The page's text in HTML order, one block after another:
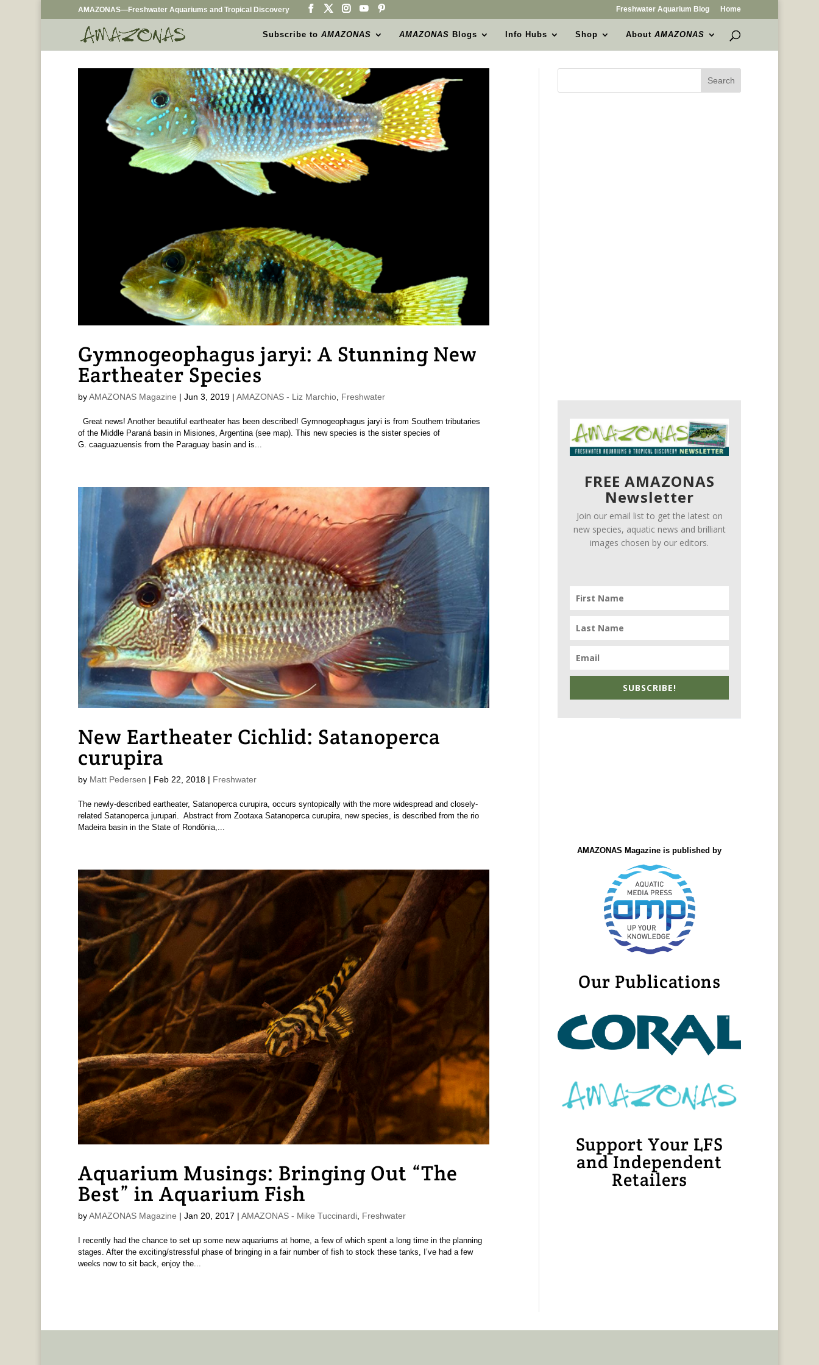
AMAZONAS—Freshwater Aquariums and Tropical Discovery Freshwater Aquarium Blog Home
Subscribe toAMAZONAS AMAZONAS Blogs Info Hubs Shop AboutAMAZONAS
Gymnogeophagus jaryi: A Stunning New
Eartheater Species
byAMAZONAS Magazine | Jun 3, 2019| AMAZONAS - Liz Marchio, Freshwater
Great news! Another beautiful eartheater has been described! Gymnogeophagus jaryi is from Southern tributaries
of the Middle Paraná basin in Misiones, Argentina (see map). This new species is the sister species of
G. caaguazuensis from the Paraguay basin and is...
New Eartheater Cichlid: Satanoperca
curupira
by Matt Pedersen | Feb 22, 2018| Freshwater
The newly-described eartheater, Satanoperca curupira, occurs syntopically with the more widespread and closely-
related Satanoperca jurupari. Abstract from Zootaxa Satanoperca curupira, new species, is described from the rio
Madeira basin in the State of Rondônia,...
Aquarium Musings: Bringing Out “The
Best” in Aquarium Fish
byAMAZONAS Magazine | Jan 20, 2017 | AMAZONAS - Mike Tuccinardi, Freshwater
I recently had the chance to set up some new aquariums at home, a few of which spent a long time in the planning
stages. After the exciting/stressful phase of bringing in a fair number of fish to stock these tanks, I’ve had a few
weeks now to sit back, enjoy the...
FREE AMAZONAS
Newsletter
Join our email list to get the latest on
new species, aquatic news and brilliant
images chosen by our editors.
SUBSCRIBE!
AMAZONAS Magazine is published by
Our Publications
Support Your LFS
and Independent
Retailers